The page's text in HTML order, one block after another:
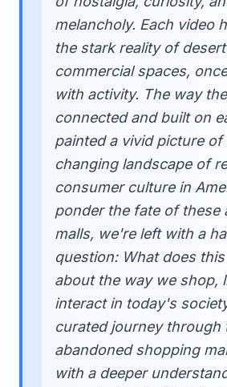
melancholy. Each video
the stark reality of
commercial spaces,
with activity. The way
connected and built on
painted a vivid picture of
changing landscape of
consumer culture in
ponder the fate of these
malls, we're left with a
question: What does
about the way we shop,
interact in today's
curated journey through
abandoned shopping
with a deeper